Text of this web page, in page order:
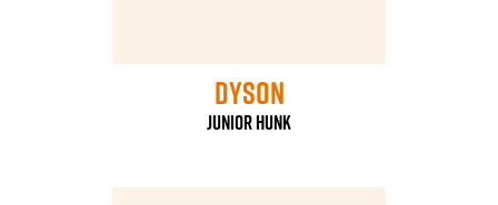
Dyson
Junior Hunk